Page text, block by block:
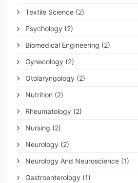
Textile Science (2)
Psychology (2)
Biomedical Engineering (2)
Gynecology (2)
Otolaryngology (2)
Nutrition (2)
Rheumatology (2)
Nursing (2)
Neurology (2)
Neurology And Neuroscience (1)
Gastroenterology (1)